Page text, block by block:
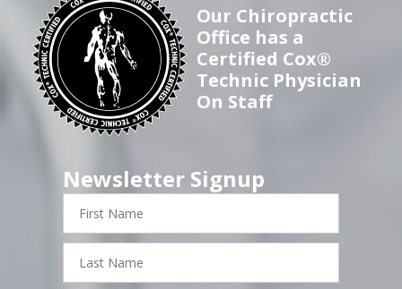
Our Chiropractic
Office has a
Certified Cox®
Technic Physician
On Staff
Newsletter Signup
First
Name
Last
Name